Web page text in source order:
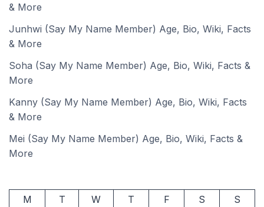
& More
Junhwi (Say My Name Member) Age, Bio, Wiki, Facts
& More
Soha (Say My Name Member) Age, Bio, Wiki, Facts &
More
Kanny (Say My Name Member) Age, Bio, Wiki, Facts
& More
Mei (Say My Name Member) Age, Bio, Wiki, Facts &
More
M T W T F S
S